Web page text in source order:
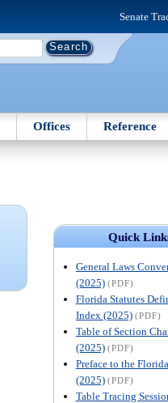
Senate
Offices Reference
Quick
General Laws
(2025) (PDF)
Florida Statutes
Index (2025) (PDF)
Table of Section
(2025) (PDF)
Preface to the
(2025) (PDF)
Table Tracing